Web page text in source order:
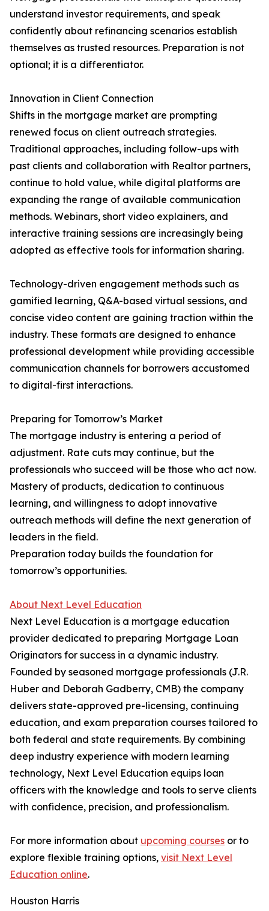
understand investor requirements, and speak
confidently about refinancing scenarios establish
themselves as trusted resources. Preparation is not
optional; it is a differentiator.
Innovation in Client Connection
Shifts in the mortgage market are prompting
renewed focus on client outreach strategies.
Traditional approaches, including follow-ups with
past clients and collaboration with Realtor partners,
continue to hold value, while digital platforms are
expanding the range of available communication
methods. Webinars, short video explainers, and
interactive training sessions are increasingly being
adopted as effective tools for information sharing.
Technology-driven engagement methods such as
gamified learning, Q&A-based virtual sessions, and
concise video content are gaining traction within the
industry. These formats are designed to enhance
professional development while providing accessible
communication channels for borrowers accustomed
to digital-first interactions.
Preparing for Tomorrow’s Market
The mortgage industry is entering a period of
adjustment. Rate cuts may continue, but the
professionals who succeed will be those who act now.
Mastery of products, dedication to continuous
learning, and willingness to adopt innovative
outreach methods will define the next generation of
leaders in the field.
Preparation today builds the foundation for
tomorrow’s opportunities.
About Next Level Education
Next Level Education is a mortgage education
provider dedicated to preparing Mortgage Loan
Originators for success in a dynamic industry.
Founded by seasoned mortgage professionals (J.R.
Huber and Deborah Gadberry, CMB) the company
delivers state-approved pre-licensing, continuing
education, and exam preparation courses tailored to
both federal and state requirements. By combining
deep industry experience with modern learning
technology, Next Level Education equips loan
officers with the knowledge and tools to serve clients
with confidence, precision, and professionalism.
For more information about upcoming courses or to
explore flexible training options, visit Next Level
Education online.
Houston Harris